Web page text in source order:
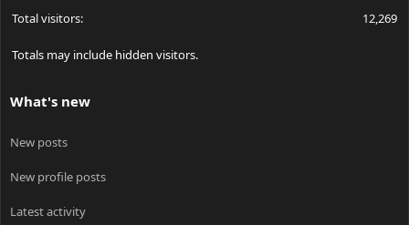
Total visitors 12,269
Totals may include hidden visitors.
What's new
New posts
New profile posts
Latest activity